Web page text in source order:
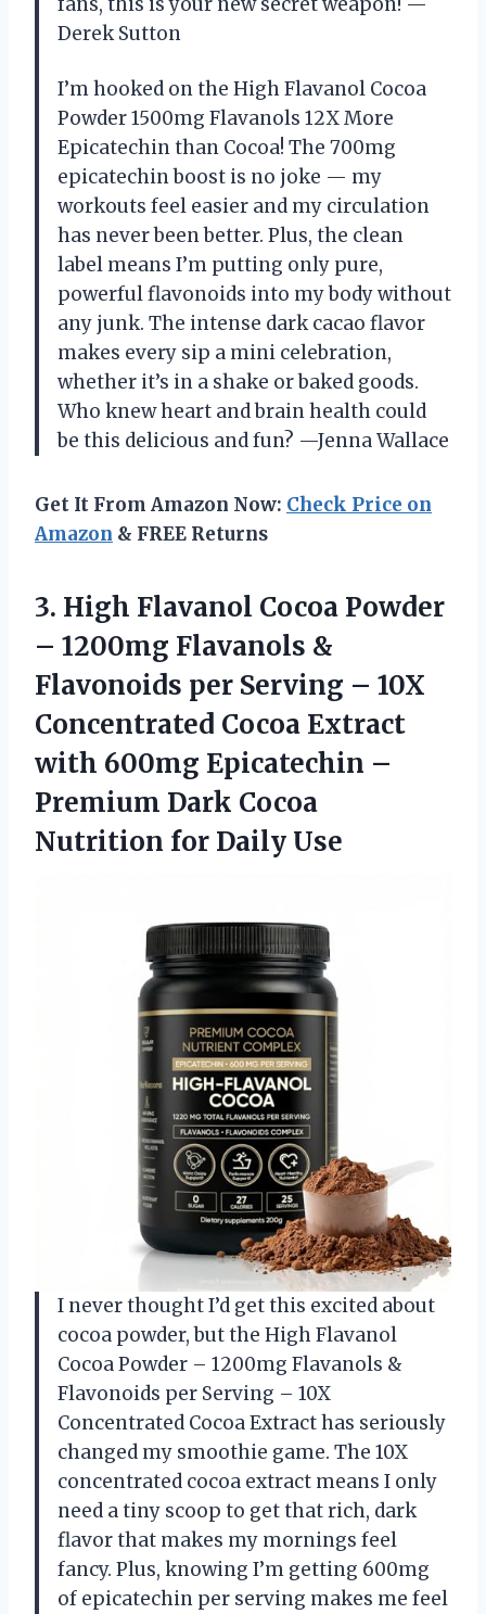
Derek Sutton
I’m hooked on the High Flavanol Cocoa
Powder 1500mg Flavanols 12X More
Epicatechin than Cocoa! The 700mg
epicatechin boost is no joke — my
workouts feel easier and my circulation
has never been better. Plus, the clean
label means I’m putting only pure,
powerful flavonoids into my body without
any junk. The intense dark cacao flavor
makes every sip a mini celebration,
whether it’s in a shake or baked goods.
Who knew heart and brain health could
be this delicious and fun? —Jenna Wallace
Get It From Amazon Now: Check Price on
Amazon & FREE Returns
3. High Flavanol Cocoa Powder
– 1200mg Flavanols &
Flavonoids per Serving – 10X
Concentrated Cocoa Extract
with 600mg Epicatechin –
Premium Dark Cocoa
Nutrition for Daily Use
I never thought I’d get this excited about
cocoa powder, but the High Flavanol
Cocoa Powder – 1200mg Flavanols &
Flavonoids per Serving – 10X
Concentrated Cocoa Extract has seriously
changed my smoothie game. The 10X
concentrated cocoa extract means I only
need a tiny scoop to get that rich, dark
flavor that makes my mornings feel
fancy. Plus, knowing I’m getting 600mg
of epicatechin per serving makes me feel